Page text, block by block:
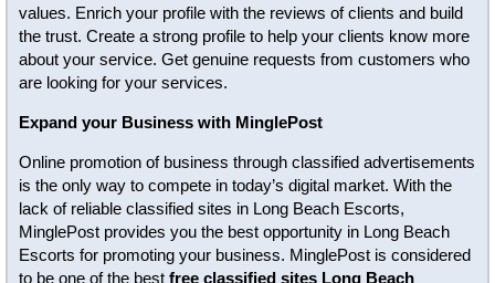
values. Enrich your profile with the reviews of clients and build
the trust. Create a strong profile to help your clients know more
about your service. Get genuine requests from customers who
are looking for your services.
Expand your Business with MinglePost
Online promotion of business through classified advertisements
is the only way to compete in today’s digital market. With the
lack of reliable classified sites in Long Beach Escorts,
MinglePost provides you the best opportunity in Long Beach
Escorts for promoting your business. MinglePost is considered
to be one of the best free classified sites Long Beach